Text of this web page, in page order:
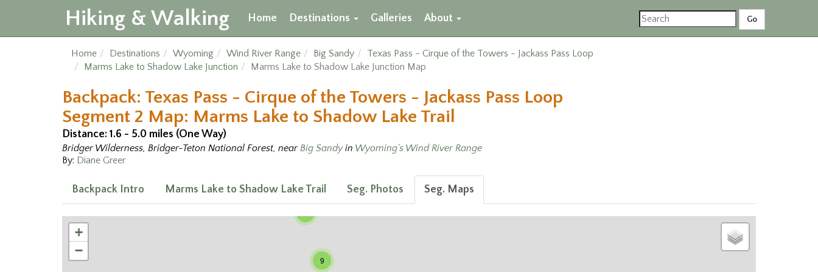
Hiking & Walking Home Destinations Galleries About
Home Destinations Wyoming Wind River Range Big Sandy
Texas Pass - Cirque of the Towers - Jackass Pass Loop
Marms Lake to Shadow Lake Junction
Marms Lake to Shadow Lake Junction Map
Backpack: Texas Pass - Cirque of the Towers - Jackass Pass Loop
Segment 2 Map: Marms Lake to Shadow Lake Trail
Distance: 1.6 - 5.0 miles (One Way)
Bridger Wilderness, Bridger-Teton National Forest, near Big Sandyin Wyoming's Wind River Range
By: Diane Greer
Backpack Intro Marms Lake to Shadow Lake Trail Seg. Photos Seg. Maps
9
+
−